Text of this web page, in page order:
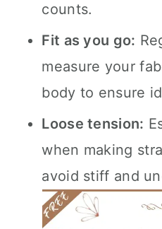
counts.
Fit as you go:
measure your
body to ensure
Loose tension:
when making
avoid stiff and